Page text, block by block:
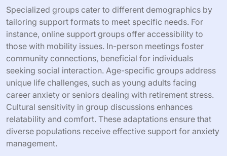
Specialized groups cater to different demographics by
tailoring support formats to meet specific needs. For
instance, online support groups offer accessibility to
those with mobility issues. In-person meetings foster
community connections, beneficial for individuals
seeking social interaction. Age-specific groups address
unique life challenges, such as young adults facing
career anxiety or seniors dealing with retirement stress.
Cultural sensitivity in group discussions enhances
relatability and comfort. These adaptations ensure that
diverse populations receive effective support for anxiety
management.